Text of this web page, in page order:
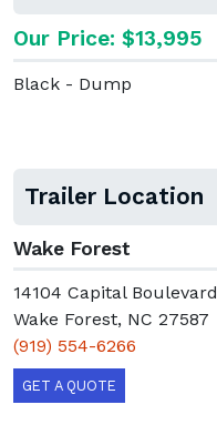
Our Price: $13,995
Black - Dump
Trailer Location
Wake Forest
14104 Capital Boulevard
Wake Forest, NC 27587
(919) 554-6266
GET A QUOTE